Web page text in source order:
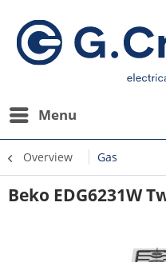
Menu
Overview Gas
Beko EDG6231W